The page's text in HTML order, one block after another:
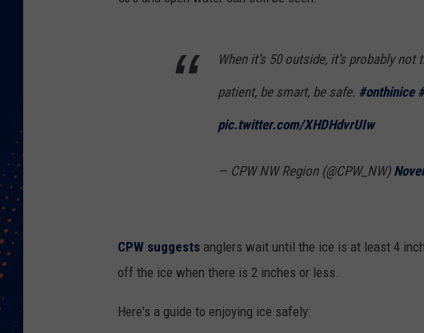
When it’s 50 outside, it’s probably
patient, be smart, be safe. #onthinice
pic.twitter.com/XHDHdvrUIw
— CPW NW Region (@CPW_NW)
CPW suggests anglers wait until the ice is at least 4
off the ice when there is 2 inches or less.
Here's a guide to enjoying ice safely: